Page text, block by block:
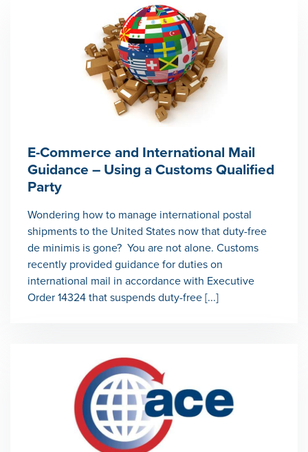
E-Commerce and International Mail
Guidance – Using a Customs Qualified
Party
Wondering how to manage international postal
shipments to the United States now that duty-free
de minimis is gone? You are not alone. Customs
recently provided guidance for duties on
international mail in accordance with Executive
Order 14324 that suspends duty-free [...]